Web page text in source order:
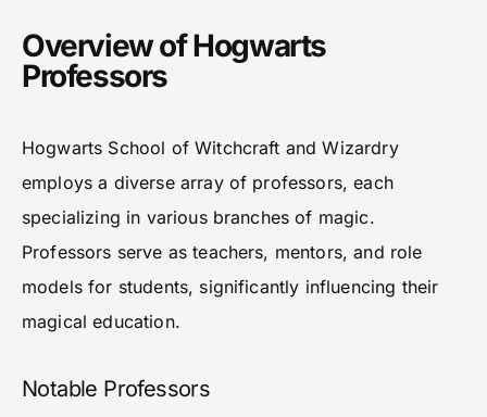
Overview of Hogwarts
Professors
Hogwarts School of Witchcraft and Wizardry
employs a diverse array of professors, each
specializing in various branches of magic.
Professors serve as teachers, mentors, and role
models for students, significantly influencing their
magical education.
Notable Professors